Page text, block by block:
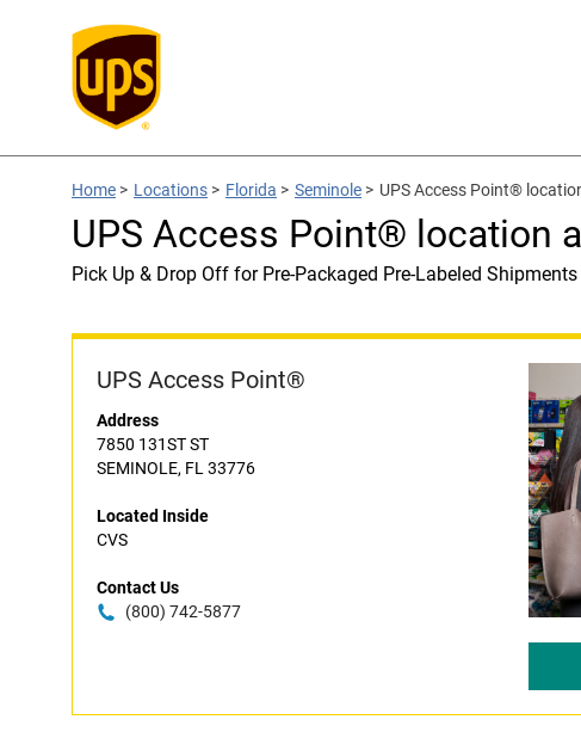
Home > Locations > Florida > Seminole > UPS Access Point®
UPS Access Point® location
Pick Up & Drop Off for Pre-Packaged Pre-Labeled Shipments
UPS Access Point®
Address
7850 131ST ST
SEMINOLE, FL 33776
Located Inside
CVS
Contact Us
(800) 742-5877